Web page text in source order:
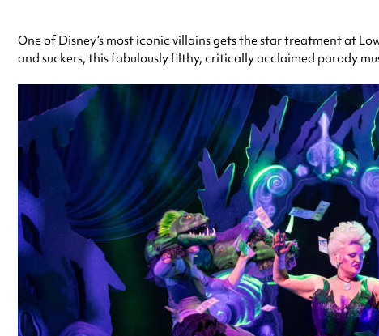
One of Disney’s most iconic villains gets the star treatment at
and suckers, this fabulously filthy, critically acclaimed parody